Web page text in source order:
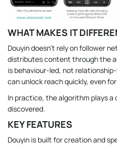
WHAT MAKES IT
Douyin doesn’t rely on follower
distributes content through the
is behaviour-led, not
can unlock reach quickly, even
In practice, the algorithm plays
discovered.
KEY FEATURES
Douyin is built for creation and